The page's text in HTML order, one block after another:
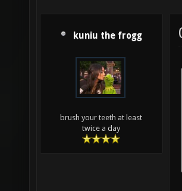
kuniu the frogg
brush your teeth at least
twice a day